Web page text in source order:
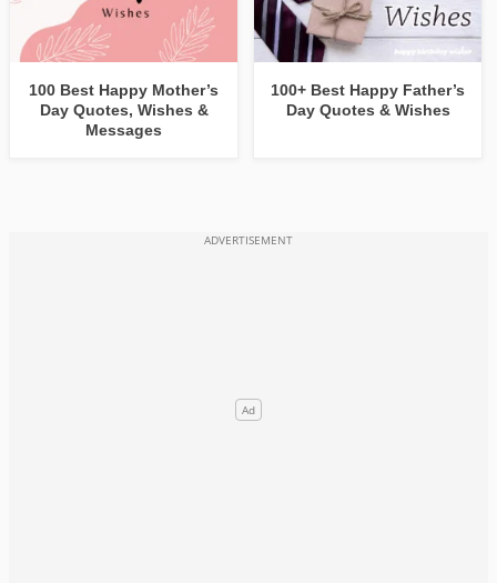
100 Best Happy Mother’s
Day Quotes, Wishes &
Messages
100+ Best Happy Father’s
Day Quotes & Wishes